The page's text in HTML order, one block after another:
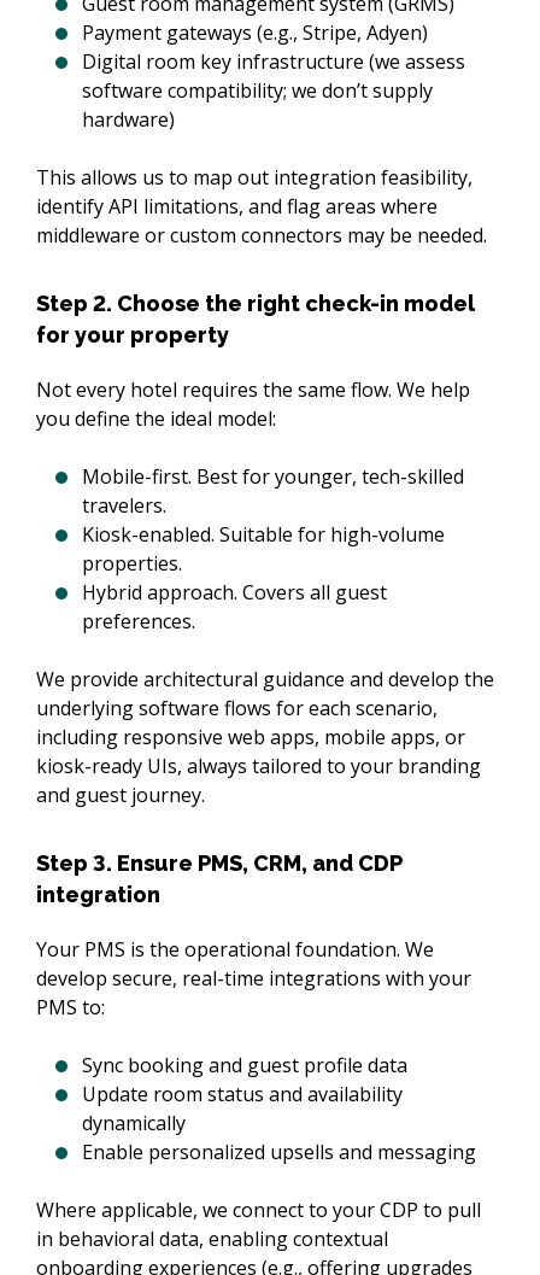
Payment gateways (e.g., Stripe, Adyen)
Digital room key infrastructure (we assess
software compatibility; we don’t supply
hardware)
This allows us to map out integration feasibility,
identify API limitations, and flag areas where
middleware or custom connectors may be needed.
Step 2. Choose the right check-in model
for your property
Not every hotel requires the same flow. We help
you define the ideal model:
Mobile-first. Best for younger, tech-skilled
travelers.
Kiosk-enabled. Suitable for high-volume
properties.
Hybrid approach. Covers all guest
preferences.
We provide architectural guidance and develop the
underlying software flows for each scenario,
including responsive web apps, mobile apps, or
kiosk-ready UIs, always tailored to your branding
and guest journey.
Step 3. Ensure PMS, CRM, and CDP
integration
Your PMS is the operational foundation. We
develop secure, real-time integrations with your
PMS to:
Sync booking and guest profile data
Update room status and availability
dynamically
Enable personalized upsells and messaging
Where applicable, we connect to your CDP to pull
in behavioral data, enabling contextual
onboarding experiences (e.g., offering upgrades